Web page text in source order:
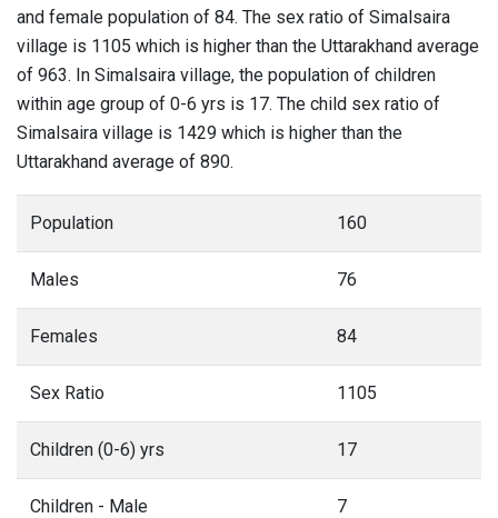
and female population of 84. The sex ratio of Simalsaira
village is 1105 which is higher than the Uttarakhand average
of 963. In Simalsaira village, the population of children
within age group of 0-6 yrs is 17. The child sex ratio of
Simalsaira village is 1429 which is higher than the
Uttarakhand average of 890.
Population 160
Males 76
Females 84
Sex Ratio 1105
Children (0-6) yrs 17
Children - Male 7